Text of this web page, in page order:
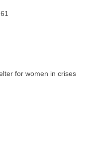
for women in crises